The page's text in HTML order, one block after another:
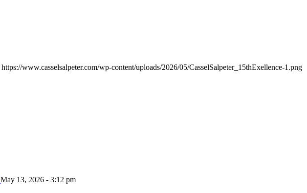
https://www.casselsalpeter.com/wp-content/uploads/2026/05/CasselSalpeter_15thExellence-1.png
May 13, 2026 - 3:12 pm